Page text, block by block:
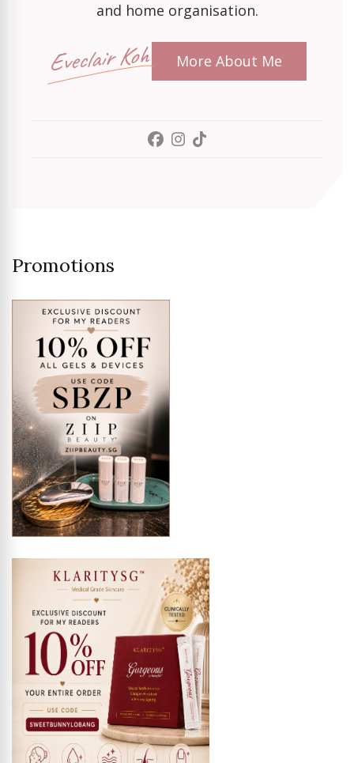
and home organisation.
Eveclair Koh More About Me
Promotions